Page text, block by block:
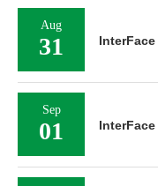
Aug
31
Sep
01